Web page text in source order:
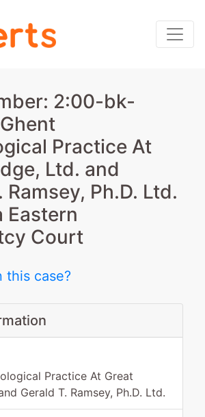
2:00-bk-
Practice At
Ltd. and
Ramsey, Ph.D. Ltd.
Eastern
Court
this case?
Practice At Great
Gerald T. Ramsey, Ph.D. Ltd.